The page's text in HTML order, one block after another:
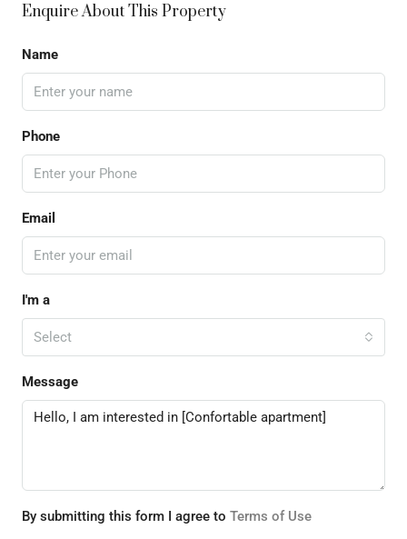
Enquire About This Property
Name
Phone
Email
I'm a
Select
Message
By submitting this form I agree to Terms of Use